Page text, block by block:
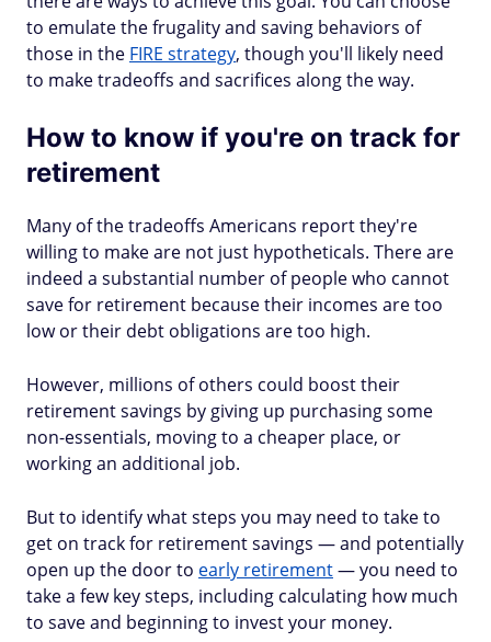
to emulate the frugality and saving behaviors of
those in the FIRE strategy, though you'll likely need
to make tradeoffs and sacrifices along the way.
How to know if you're on track for
retirement
Many of the tradeoffs Americans report they're
willing to make are not just hypotheticals. There are
indeed a substantial number of people who cannot
save for retirement because their incomes are too
low or their debt obligations are too high.
However, millions of others could boost their
retirement savings by giving up purchasing some
non-essentials, moving to a cheaper place, or
working an additional job.
But to identify what steps you may need to take to
get on track for retirement savings — and potentially
open up the door to early retirement— you need to
take a few key steps, including calculating how much
to save and beginning to invest your money.